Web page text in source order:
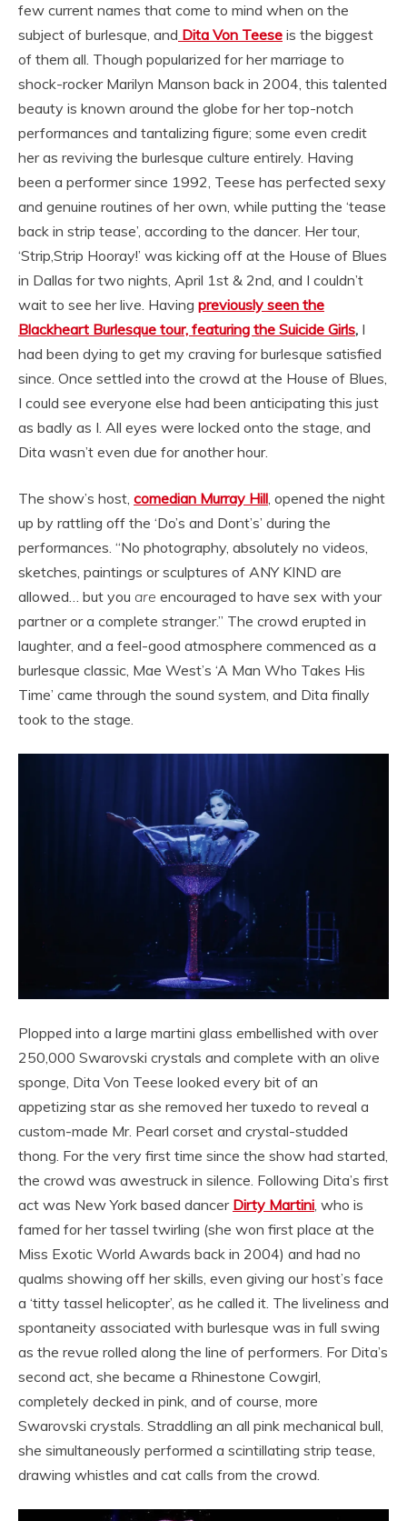
few current names that come to mind when on the
subject of burlesque, and Dita Von Teese is the biggest
of them all. Though popularized for her marriage to
shock-rocker Marilyn Manson back in 2004, this talented
beauty is known around the globe for her top-notch
performances and tantalizing figure; some even credit
her as reviving the burlesque culture entirely. Having
been a performer since 1992, Teese has perfected sexy
and genuine routines of her own, while putting the ‘tease
back in strip tease’, according to the dancer. Her tour,
‘Strip,Strip Hooray!’ was kicking off at the House of Blues
in Dallas for two nights, April 1st & 2nd, and I couldn’t
wait to see her live. Having previously seen the
Blackheart Burlesque tour, featuring the Suicide Girls, I
had been dying to get my craving for burlesque satisfied
since. Once settled into the crowd at the House of Blues,
I could see everyone else had been anticipating this just
as badly as I. All eyes were locked onto the stage, and
Dita wasn’t even due for another hour.
The show’s host, comedian Murray Hill, opened the night
up by rattling off the ‘Do’s and Dont’s’ during the
performances. “No photography, absolutely no videos,
sketches, paintings or sculptures of ANY KIND are
allowed… but you are encouraged to have sex with your
partner or a complete stranger.” The crowd erupted in
laughter, and a feel-good atmosphere commenced as a
burlesque classic, Mae West’s ‘A Man Who Takes His
Time’ came through the sound system, and Dita finally
took to the stage.
Plopped into a large martini glass embellished with over
250,000 Swarovski crystals and complete with an olive
sponge, Dita Von Teese looked every bit of an
appetizing star as she removed her tuxedo to reveal a
custom-made Mr. Pearl corset and crystal-studded
thong. For the very first time since the show had started,
the crowd was awestruck in silence. Following Dita’s first
act was New York based dancer Dirty Martini , who is
famed for her tassel twirling (she won first place at the
Miss Exotic World Awards back in 2004) and had no
qualms showing off her skills, even giving our host’s face
a ‘titty tassel helicopter’, as he called it. The liveliness and
spontaneity associated with burlesque was in full swing
as the revue rolled along the line of performers. For Dita’s
second act, she became a Rhinestone Cowgirl,
completely decked in pink, and of course, more
Swarovski crystals. Straddling an all pink mechanical bull,
she simultaneously performed a scintillating strip tease,
drawing whistles and cat calls from the crowd.